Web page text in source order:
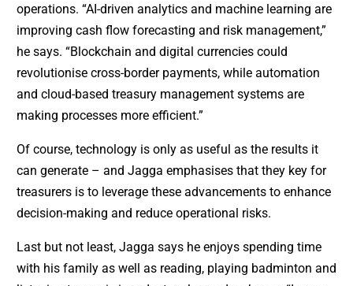
operations. “AI-driven analytics and machine learning are
improving cash flow forecasting and risk management,”
he says. “Blockchain and digital currencies could
revolutionise cross-border payments, while automation
and cloud-based treasury management systems are
making processes more efficient.”
Of course, technology is only as useful as the results it
can generate – and Jagga emphasises that they key for
treasurers is to leverage these advancements to enhance
decision-making and reduce operational risks.
Last but not least, Jagga says he enjoys spending time
with his family as well as reading, playing badminton and